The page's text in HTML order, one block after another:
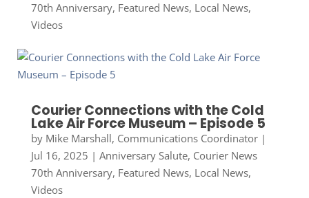
70th Anniversary, Featured News, Local News,
Videos
Courier Connections with the Cold
Lake Air Force Museum – Episode 5
by Mike Marshall, Communications Coordinator|
Jul 16, 2025 | Anniversary Salute, Courier News
70th Anniversary, Featured News, Local News,
Videos